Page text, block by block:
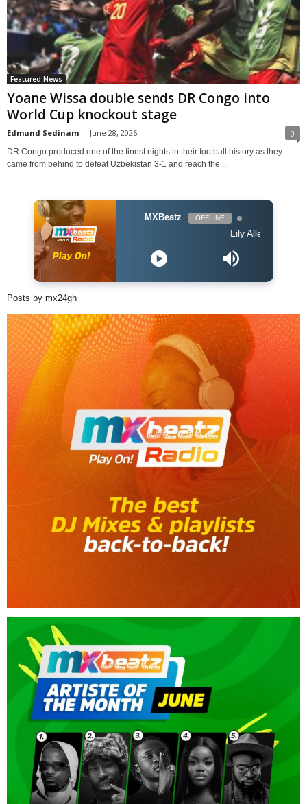
Featured News
Yoane Wissa double sends DR Congo into
World Cup knockout stage
Edmund Sedinam - June 28, 2026 0
DR Congo produced one of the finest nights in their football history as they
came from behind to defeat Uzbekistan 3-1 and reach the...
MXBeatz OFFLINE
Lily Allen - What You
Posts by mx24gh